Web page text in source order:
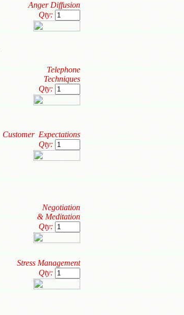
Anger Diffusion
Qty:
Telephone
Techniques
Qty:
Customer Expectations
Qty:
Negotiation
& Meditation
Qty:
Stress Management
Qty: